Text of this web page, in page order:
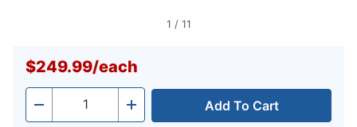
1 / 11
$249.99/each
- Quantity + Add To Cart